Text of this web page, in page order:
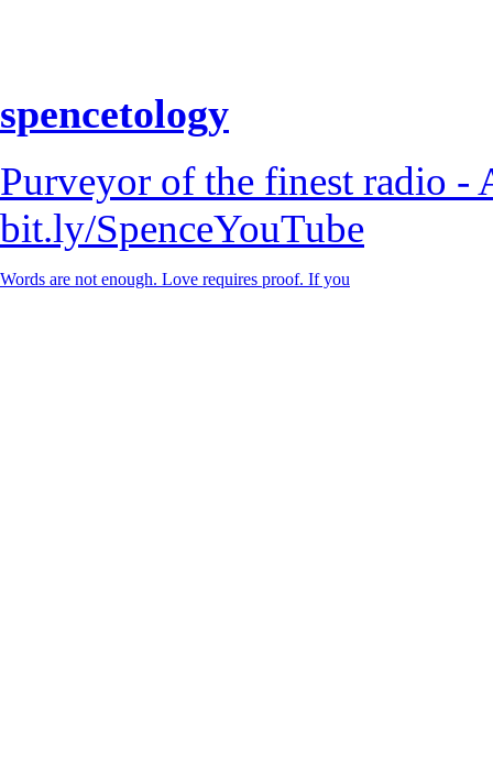
spencetology
Purveyor of the finest radio -
bit.ly/SpenceYouTube
Words are not enough. Love requires proof. If you